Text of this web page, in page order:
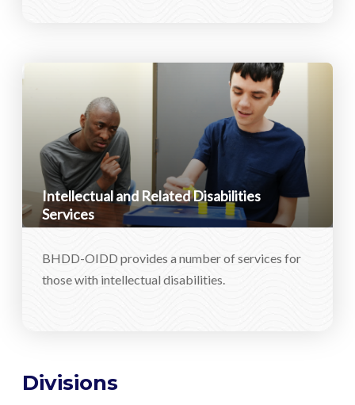
Intellectual and Related Disabilities
Services
BHDD-OIDD provides a number of services for
those with intellectual disabilities.
Divisions